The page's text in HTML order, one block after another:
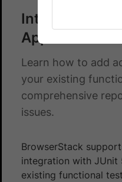
Integrate
App
Learn how to add
your existing
comprehensive
issues.
BrowserStack
integration with JUnit
existing functional